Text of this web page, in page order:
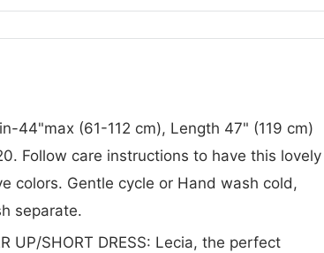
44"max (61-112 cm), Length 47" (119 cm)
Follow care instructions to have this lovely
colors. Gentle cycle or Hand wash cold,
separate.
UP/SHORT DRESS: Lecia, the perfect